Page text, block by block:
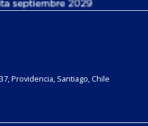
Providencia, Santiago, Chile